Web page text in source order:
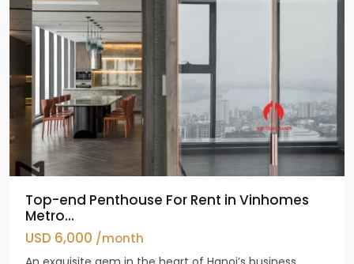
Top-end Penthouse For Rent in Vinhomes
Metro...
USD 6,000 /month